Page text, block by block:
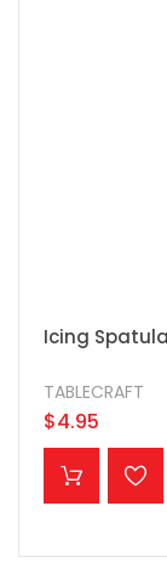
Icing
TABLECRAFT
$4.95
ADD